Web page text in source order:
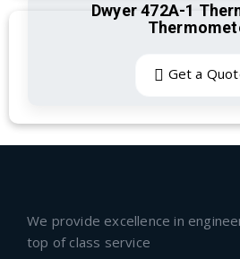
Dwyer 472A-1
Get a
We provide excellence in
top of class service